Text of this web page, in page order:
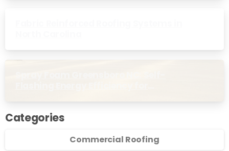
Categories
Commercial Roofing